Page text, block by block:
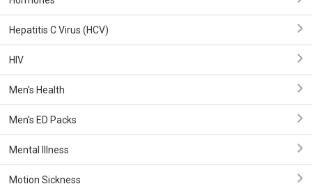
Hepatitis C Virus (HCV)
HIV
Men's Health
Men's ED Packs
Mental Illness
Motion Sickness